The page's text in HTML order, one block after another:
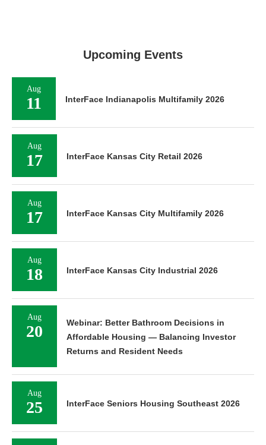
Upcoming Events
Aug
11 InterFace Indianapolis Multifamily 2026
Aug
17 InterFace Kansas City Retail 2026
Aug
17 InterFace Kansas City Multifamily 2026
Aug
18 InterFace Kansas City Industrial 2026
Aug
20
Webinar: Better Bathroom Decisions in
Affordable Housing — Balancing Investor
Returns and Resident Needs
Aug
25 InterFace Seniors Housing Southeast 2026